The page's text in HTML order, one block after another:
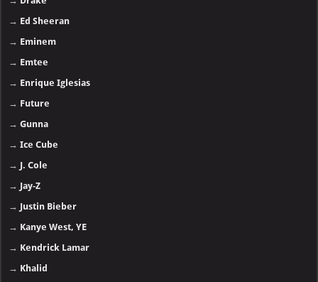
→ Ed Sheeran
→ Eminem
→ Emtee
→ Enrique Iglesias
→ Future
→Gunna
→Ice Cube
→ J. Cole
→ Jay-Z
→ Justin Bieber
→ Kanye West, YE
→ Kendrick Lamar
→ Khalid